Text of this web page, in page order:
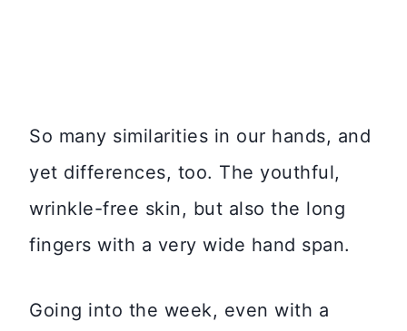
So many similarities in our hands, and
yet differences, too. The youthful,
wrinkle-free skin, but also the long
fingers with a very wide hand span.
Going into the week, even with a